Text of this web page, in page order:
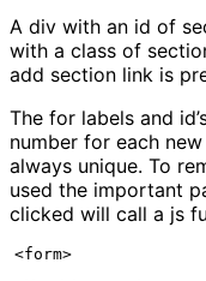
A div with an id of
with a class of
add section link is
The for labels and
number for each
always unique. To
used the important
clicked will call a js
<form>